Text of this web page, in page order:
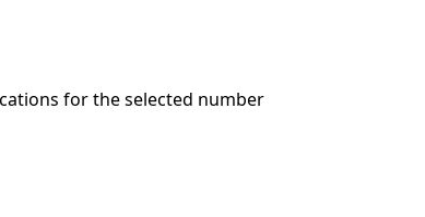
for the selected number